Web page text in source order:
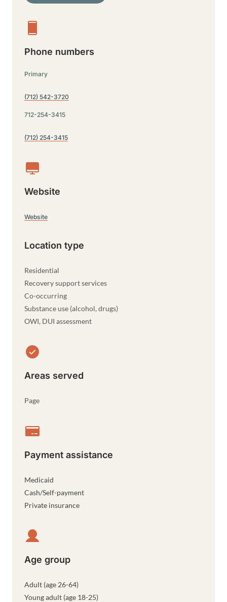
Phone numbers
Primary
(712) 542-3720
712-254-3415
(712) 254-3415
Website
Website
Location type
Residential
Recovery support services
Co-occurring
Substance use (alcohol, drugs)
OWI, DUI assessment
Areas served
Page
Payment assistance
Medicaid
Cash/Self-payment
Private insurance
Age group
Adult (age 26-64)
Young adult (age 18-25)